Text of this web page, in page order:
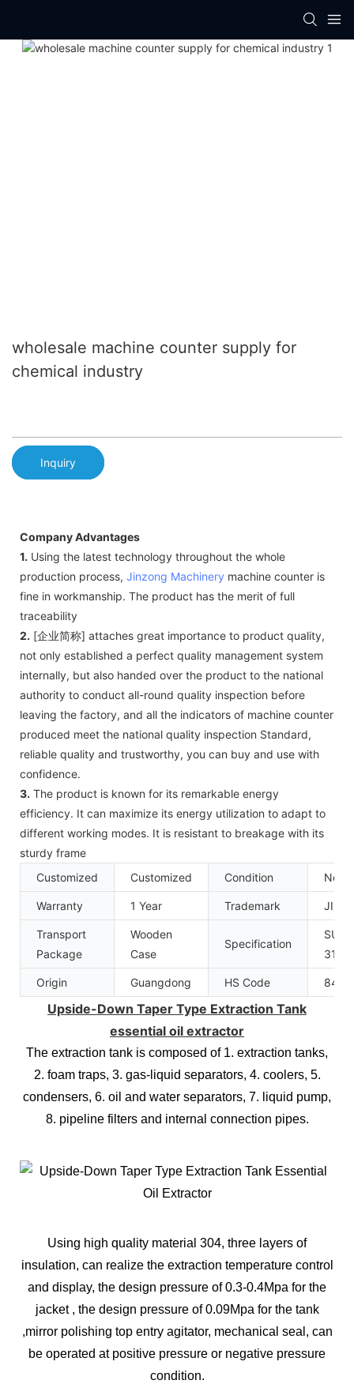
wholesale machine counter supply for
chemical industry
Inquiry
Company Advantages
1. Using the latest technology throughout the whole
production process, Jinzong Machinery machine counter is
fine in workmanship. The product has the merit of full
traceability
2. [企业简称] attaches great importance to product quality,
not only established a perfect quality management system
internally, but also handed over the product to the national
authority to conduct all-round quality inspection before
leaving the factory, and all the indicators of machine counter
produced meet the national quality inspection Standard,
reliable quality and trustworthy, you can buy and use with
confidence.
3. The product is known for its remarkable energy
efficiency. It can maximize its energy utilization to adapt to
different working modes. It is resistant to breakage with its
sturdy frame
Customized
Customized Condition New
Warranty 1 Year Trademark
Transport
Package
Wooden
Case
Specification
316L
Origin Guangdong HS Code
Upside-Down Taper Type Extraction Tank
essential oil extractor
The extraction tank is composed of 1. extraction tanks,
2. foam traps, 3. gas-liquid separators, 4. coolers, 5.
condensers, 6. oil and water separators, 7. liquid pump,
8. pipeline filters and internal connection pipes.
Using high quality material 304, three layers of
insulation, can realize the extraction temperature control
and display, the design pressure of 0.3-0.4Mpa for the
jacket , the design pressure of 0.09Mpa for the tank
,mirror polishing top entry agitator, mechanical seal, can
be operated at positive pressure or negative pressure
condition.